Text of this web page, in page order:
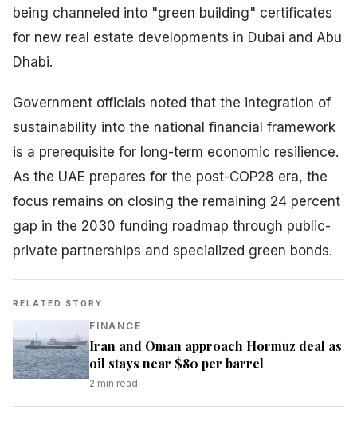
being channeled into "green building" certificates
for new real estate developments in Dubai and Abu
Dhabi.
Government officials noted that the integration of
sustainability into the national financial framework
is a prerequisite for long-term economic resilience.
As the UAE prepares for the post-COP28 era, the
focus remains on closing the remaining 24 percent
gap in the 2030 funding roadmap through public-
private partnerships and specialized green bonds.
RELATED STORY
FINANCE
Iran and Oman approach Hormuz deal as
oil stays near $80 per barrel
2 min read